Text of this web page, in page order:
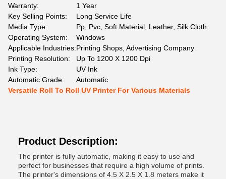
Warranty:
1 Year
Key Selling Points:
Long Service Life
Media Type:
Pp, Pvc, Soft Material, Leather, Silk Cloth
Operating System:
Windows
Applicable Industries:Printing Shops, Advertising Company
Printing Resolution:
Up To 1200 X 1200 Dpi
Ink Type:
UV Ink
Automatic Grade:
Automatic
Versatile Roll To Roll UV Printer For Various Materials
Product Description:
The printer is fully automatic, making it easy to use and
perfect for businesses that require a high volume of prints.
The printer's dimensions of 4.5 X 2.5 X 1.8 meters make it